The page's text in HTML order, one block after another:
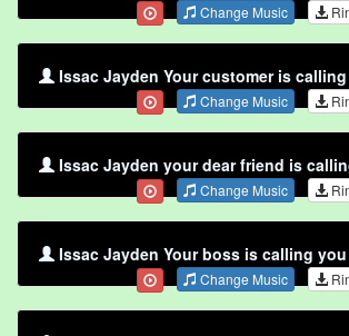
Change Music
Issac Jayden Your customer is
Change Music
Issac Jayden your dear friend is
Change Music
Issac Jayden Your boss is calling you
Change Music